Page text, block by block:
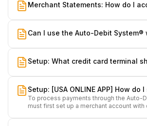
Merchant Statements: How do I
Can I use the Auto-Debit System®
Setup: What credit card terminal
Setup: [USA ONLINE APP] How do
merchant accounts?
To process payments through the Auto-
must first set up a merchant account with